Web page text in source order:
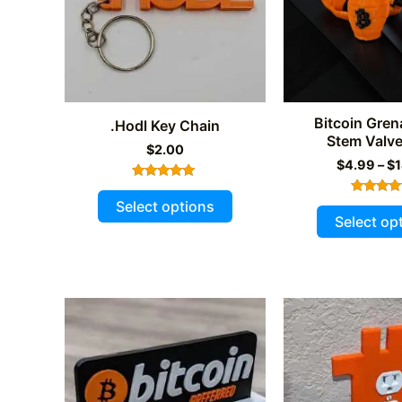
on
.Hodl Key Chain
$2.00
Rated
5.00
out of 5
Select options
This
product
The
options
may
be
Bitcoin
Stem
$4.99 –$
Rated
5.00
out of
Select